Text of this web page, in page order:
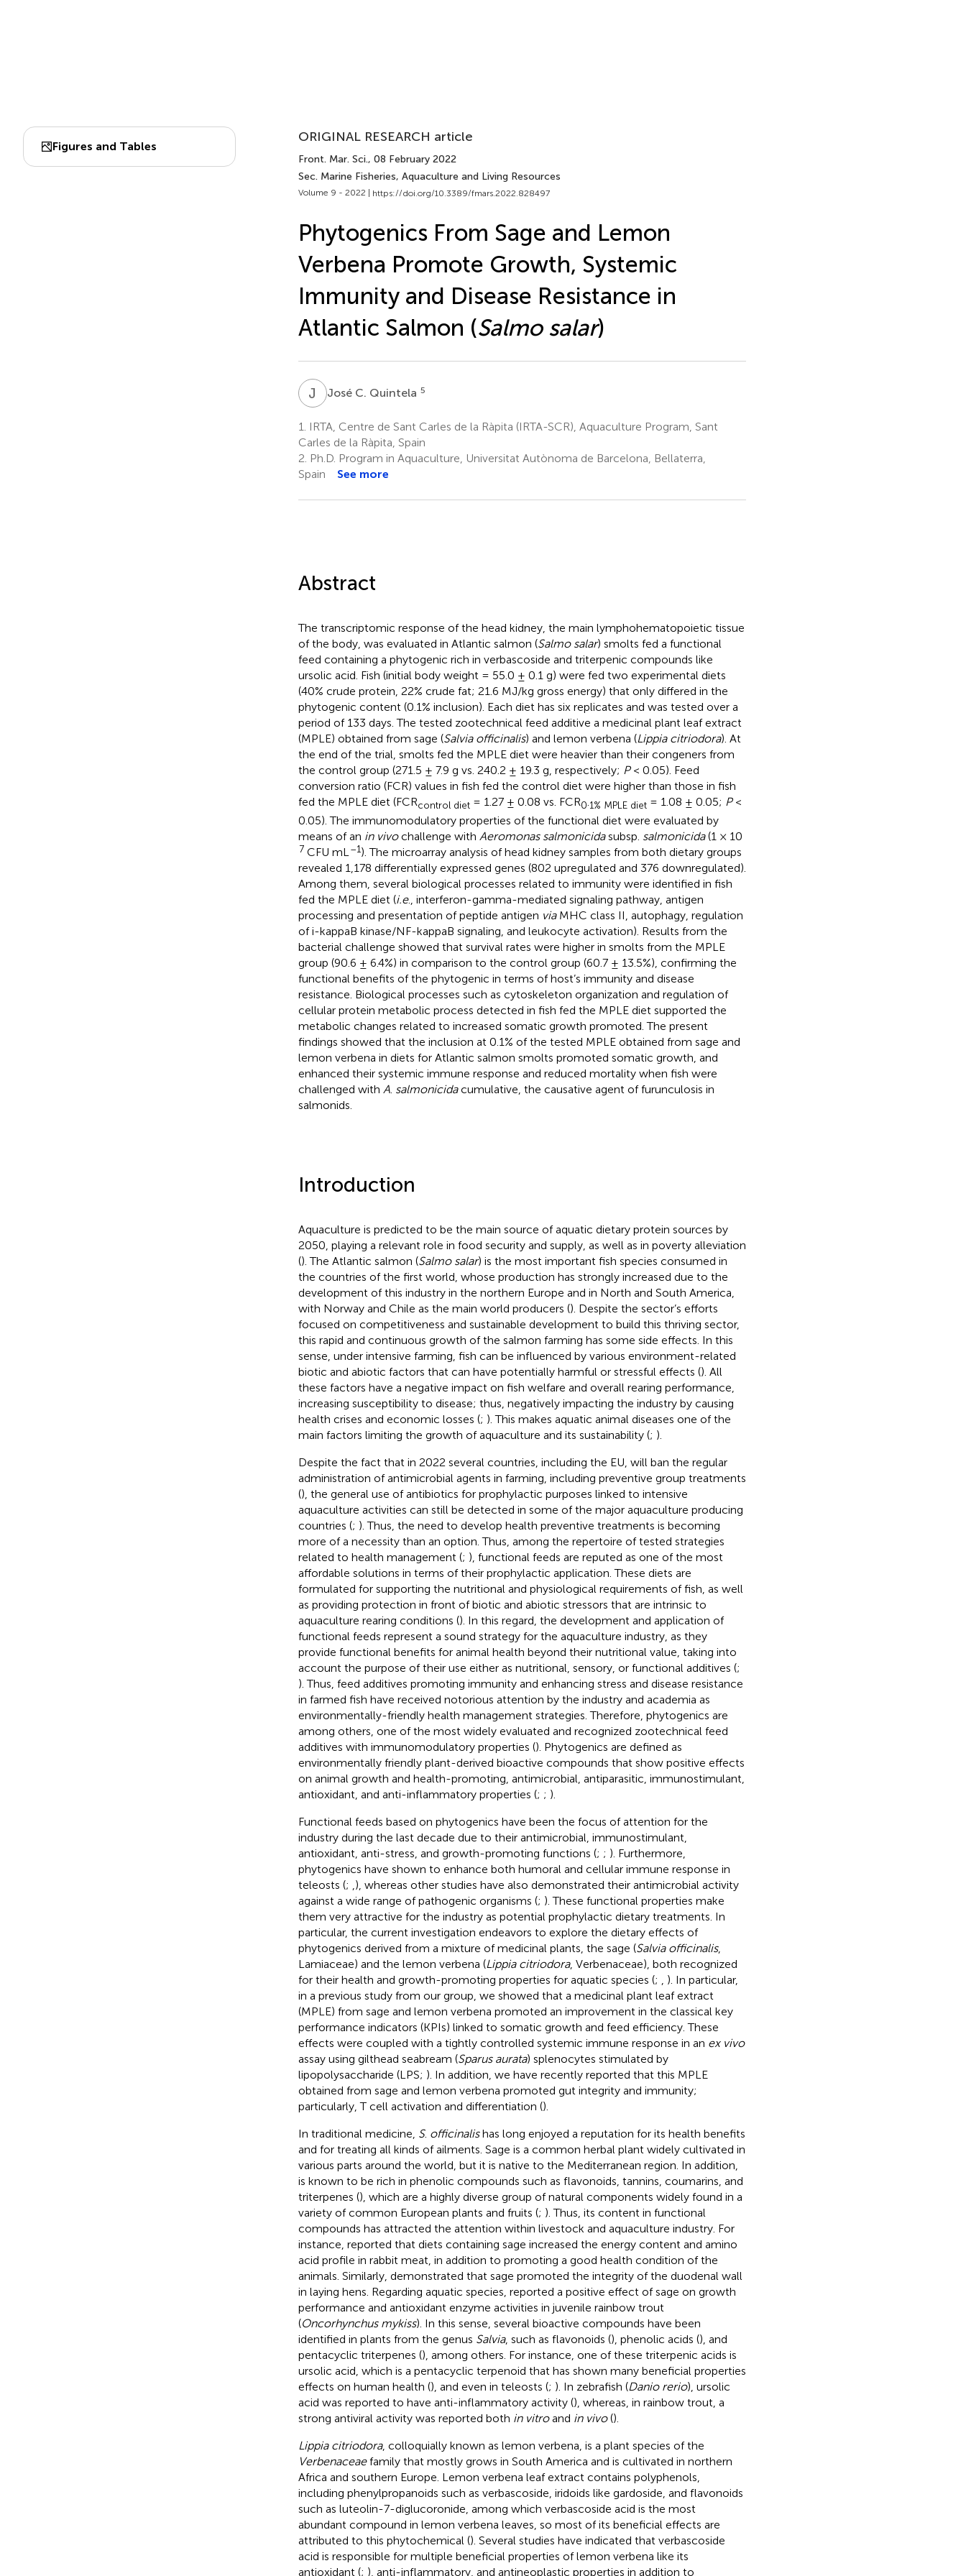
Figures and Tables
ORIGINAL RESEARCH article
Front. Mar. Sci., 08 February 2022
Sec. Marine Fisheries, Aquaculture and Living Resources
Volume 9 - 2022 | https://doi.org/10.3389/fmars.2022.828497
Phytogenics From Sage and Lemon
Verbena Promote Growth, Systemic
Immunity and Disease Resistance in
Atlantic Salmon (Salmo salar)
J CJosé C. Quintela 5
1.
IRTA, Centre de Sant Carles de la Ràpita (IRTA-SCR), Aquaculture Program, Sant
Carles de la Ràpita, Spain
2. Ph.D. Program in Aquaculture, Universitat Autònoma de Barcelona, Bellaterra,
Spain
See more
Abstract
The transcriptomic response of the head kidney, the main lymphohematopoietic tissue
of the body, was evaluated in Atlantic salmon (Salmo salar) smolts fed a functional
feed containing a phytogenic rich in verbascoside and triterpenic compounds like
ursolic acid. Fish (initial body weight = 55.0 ± 0.1 g) were fed two experimental diets
(40% crude protein, 22% crude fat; 21.6 MJ/kg gross energy) that only differed in the
phytogenic content (0.1% inclusion). Each diet has six replicates and was tested over a
period of 133 days. The tested zootechnical feed additive a medicinal plant leaf extract
(MPLE) obtained from sage (Salvia officinalis) and lemon verbena (Lippia citriodora). At
the end of the trial, smolts fed the MPLE diet were heavier than their congeners from
the control group (271.5 ± 7.9 g vs. 240.2 ± 19.3 g, respectively; P< 0.05). Feed
conversion ratio (FCR) values in fish fed the control diet were higher than those in fish
fed the MPLE diet (FCRcontrol diet= 1.27 ± 0.08 vs. FCR0 1% MPLE diet= 1.08 ± 0.05; P<
0.05). The immunomodulatory properties of the functional diet were evaluated by
means of an in vivochallenge with Aeromonas salmonicidasubsp. salmonicida(1 × 10
7CFU mL –1). The microarray analysis of head kidney samples from both dietary groups
revealed 1,178 differentially expressed genes (802 upregulated and 376 downregulated).
Among them, several biological processes related to immunity were identified in fish
fed the MPLE diet (i.e., interferon-gamma-mediated signaling pathway, antigen
processing and presentation of peptide antigen viaMHC class II, autophagy, regulation
of i-kappaB kinase/NF-kappaB signaling, and leukocyte activation). Results from the
bacterial challenge showed that survival rates were higher in smolts from the MPLE
group (90.6 ± 6.4%) in comparison to the control group (60.7 ± 13.5%), confirming the
functional benefits of the phytogenic in terms of host’s immunity and disease
resistance. Biological processes such as cytoskeleton organization and regulation of
cellular protein metabolic process detected in fish fed the MPLE diet supported the
metabolic changes related to increased somatic growth promoted. The present
findings showed that the inclusion at 0.1% of the tested MPLE obtained from sage and
lemon verbena in diets for Atlantic salmon smolts promoted somatic growth, and
enhanced their systemic immune response and reduced mortality when fish were
challenged with A. salmonicidacumulative, the causative agent of furunculosis in
salmonids.
Introduction
Aquaculture is predicted to be the main source of aquatic dietary protein sources by
2050, playing a relevant role in food security and supply, as well as in poverty alleviation
(). The Atlantic salmon (Salmo salar) is the most important fish species consumed in
the countries of the first world, whose production has strongly increased due to the
development of this industry in the northern Europe and in North and South America,
with Norway and Chile as the main world producers (). Despite the sector’s efforts
focused on competitiveness and sustainable development to build this thriving sector,
this rapid and continuous growth of the salmon farming has some side effects. In this
sense, under intensive farming, fish can be influenced by various environment-related
biotic and abiotic factors that can have potentially harmful or stressful effects (). All
these factors have a negative impact on fish welfare and overall rearing performance,
increasing susceptibility to disease; thus, negatively impacting the industry by causing
health crises and economic losses (; ). This makes aquatic animal diseases one of the
main factors limiting the growth of aquaculture and its sustainability (; ).
Despite the fact that in 2022 several countries, including the EU, will ban the regular
administration of antimicrobial agents in farming, including preventive group treatments
(), the general use of antibiotics for prophylactic purposes linked to intensive
aquaculture activities can still be detected in some of the major aquaculture producing
countries (; ). Thus, the need to develop health preventive treatments is becoming
more of a necessity than an option. Thus, among the repertoire of tested strategies
related to health management (; ), functional feeds are reputed as one of the most
affordable solutions in terms of their prophylactic application. These diets are
formulated for supporting the nutritional and physiological requirements of fish, as well
as providing protection in front of biotic and abiotic stressors that are intrinsic to
aquaculture rearing conditions (). In this regard, the development and application of
functional feeds represent a sound strategy for the aquaculture industry, as they
provide functional benefits for animal health beyond their nutritional value, taking into
account the purpose of their use either as nutritional, sensory, or functional additives (;
). Thus, feed additives promoting immunity and enhancing stress and disease resistance
in farmed fish have received notorious attention by the industry and academia as
environmentally-friendly health management strategies. Therefore, phytogenics are
among others, one of the most widely evaluated and recognized zootechnical feed
additives with immunomodulatory properties (). Phytogenics are defined as
environmentally friendly plant-derived bioactive compounds that show positive effects
on animal growth and health-promoting, antimicrobial, antiparasitic, immunostimulant,
antioxidant, and anti-inflammatory properties (; ; ).
Functional feeds based on phytogenics have been the focus of attention for the
industry during the last decade due to their antimicrobial, immunostimulant,
antioxidant, anti-stress, and growth-promoting functions (; ; ). Furthermore,
phytogenics have shown to enhance both humoral and cellular immune response in
teleosts (; ), whereas other studies have also demonstrated their antimicrobial activity
against a wide range of pathogenic organisms (; ). These functional properties make
them very attractive for the industry as potential prophylactic dietary treatments. In
particular, the current investigation endeavors to explore the dietary effects of
phytogenics derived from a mixture of medicinal plants, the sage (Salvia officinalis,
Lamiaceae) and the lemon verbena (Lippia citriodora, Verbenaceae), both recognized
for their health and growth-promoting properties for aquatic species (;
). In particular,
in a previous study from our group, we showed that a medicinal plant leaf extract
(MPLE) from sage and lemon verbena promoted an improvement in the classical key
performance indicators (KPIs) linked to somatic growth and feed efficiency. These
effects were coupled with a tightly controlled systemic immune response in an ex vivo
assay using gilthead seabream (Sparus aurata) splenocytes stimulated by
lipopolysaccharide (LPS; ). In addition, we have recently reported that this MPLE
obtained from sage and lemon verbena promoted gut integrity and immunity;
particularly, T cell activation and differentiation ().
In traditional medicine, S. officinalishas long enjoyed a reputation for its health benefits
and for treating all kinds of ailments. Sage is a common herbal plant widely cultivated in
various parts around the world, but it is native to the Mediterranean region. In addition,
is known to be rich in phenolic compounds such as flavonoids, tannins, coumarins, and
triterpenes (), which are a highly diverse group of natural components widely found in a
variety of common European plants and fruits (; ). Thus, its content in functional
compounds has attracted the attention within livestock and aquaculture industry. For
instance, reported that diets containing sage increased the energy content and amino
acid profile in rabbit meat, in addition to promoting a good health condition of the
animals. Similarly, demonstrated that sage promoted the integrity of the duodenal wall
in laying hens. Regarding aquatic species, reported a positive effect of sage on growth
performance and antioxidant enzyme activities in juvenile rainbow trout
(Oncorhynchus mykiss). In this sense, several bioactive compounds have been
identified in plants from the genus Salvia, such as flavonoids (), phenolic acids (), and
pentacyclic triterpenes (), among others. For instance, one of these triterpenic acids is
ursolic acid, which is a pentacyclic terpenoid that has shown many beneficial properties
effects on human health (), and even in teleosts (; ). In zebrafish (Danio rerio), ursolic
acid was reported to have anti-inflammatory activity (), whereas, in rainbow trout, a
strong antiviral activity was reported both in vitroand in vivo().
Lippia citriodora, colloquially known as lemon verbena, is a plant species of the
Verbenaceaefamily that mostly grows in South America and is cultivated in northern
Africa and southern Europe. Lemon verbena leaf extract contains polyphenols,
including phenylpropanoids such as verbascoside, iridoids like gardoside, and flavonoids
such as luteolin-7-diglucoronide, among which verbascoside acid is the most
abundant compound in lemon verbena leaves, so most of its beneficial effects are
attributed to this phytochemical (). Several studies have indicated that verbascoside
acid is responsible for multiple beneficial properties of lemon verbena like its
antioxidant (; ), anti-inflammatory, and antineoplastic properties in addition to